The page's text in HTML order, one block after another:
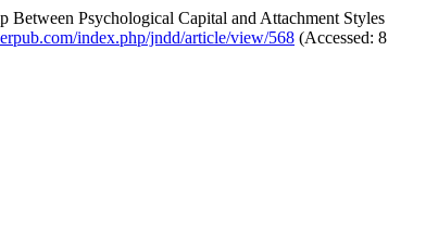
Psychological Capital and Attachment Styles
index.php/jndd/article/view/568 (Accessed: 8